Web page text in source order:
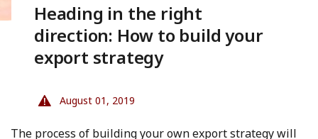
Heading in the right
direction: How to build your
export strategy
August 01, 2019
The process of building your own export strategy will